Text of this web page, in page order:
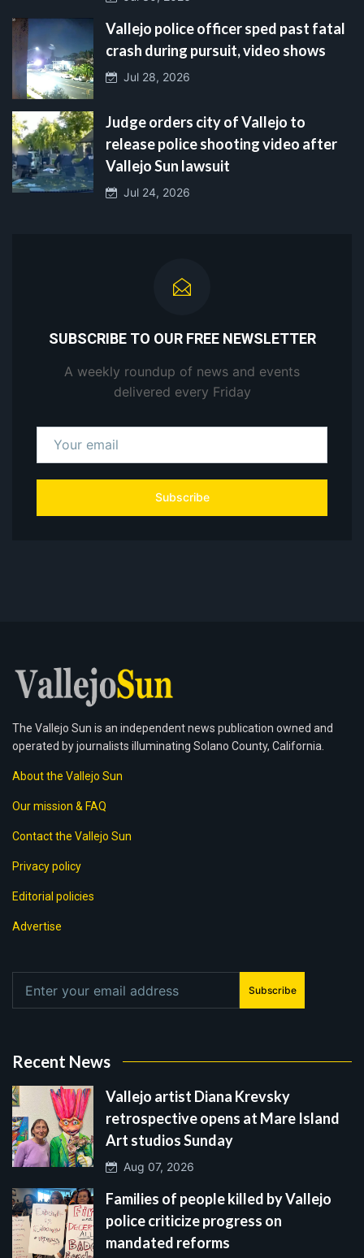
Vallejo police officer sped past fatal
crash during pursuit, video shows
Jul 28, 2026
Judge orders city of Vallejo to
release police shooting video after
Vallejo Sun lawsuit
Jul 24, 2026
SUBSCRIBE TO OUR FREE NEWSLETTER
A weekly roundup of news and events
delivered every Friday
Subscribe
The Vallejo Sun is an independent news publication owned and
operated by journalists illuminating Solano County, California.
About the Vallejo Sun
Our mission & FAQ
Contact the Vallejo Sun
Privacy policy
Editorial policies
Advertise
Subscribe
Recent News
Vallejo artist Diana Krevsky
retrospective opens at Mare Island
Art studios Sunday
Aug 07, 2026
Families of people killed by Vallejo
police criticize progress on
mandated reforms